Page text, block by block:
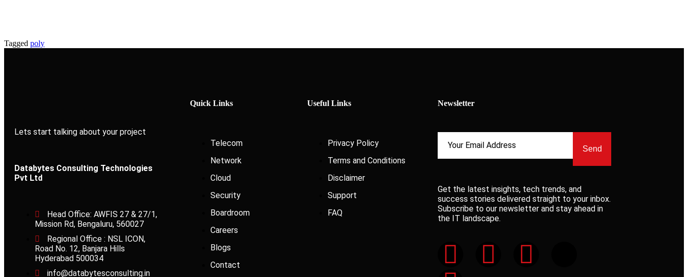
Tagged poly
Lets start talking about your project
Databytes Consulting Technologies
Pvt Ltd
Head Office: AWFIS 27 & 27/1,
Mission Rd, Bengaluru, 560027
Regional Office : NSL ICON,
Road No. 12, Banjara Hills
Hyderabad 500034
info@databytesconsulting.in
Quick Links
Telecom
Network
Cloud
Security
Boardroom
Careers
Blogs
Contact
Useful Links
Privacy Policy
Terms and Conditions
Disclaimer
Support
FAQ
Newsletter
Send
Get the latest insights, tech trends, and
success stories delivered straight to your inbox.
Subscribe to our newsletter and stay ahead in
the IT landscape.